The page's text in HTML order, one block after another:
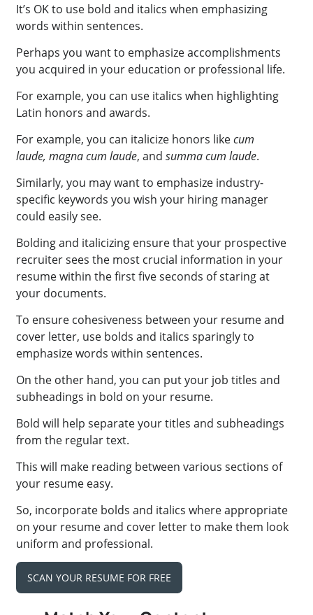
It’s OK to use bold and italics when emphasizing
words within sentences.
Perhaps you want to emphasize accomplishments
you acquired in your education or professional life.
For example, you can use italics when highlighting
Latin honors and awards.
For example, you can italicize honors likecum
laude, magna cum laude, andsumma cum laude.
Similarly, you may want to emphasize industry-
specific keywords you wish your hiring manager
could easily see.
Bolding and italicizing ensure that your prospective
recruiter sees the most crucial information in your
resume within the first five seconds of staring at
your documents.
To ensure cohesiveness between your resume and
cover letter, use bolds and italics sparingly to
emphasize words within sentences.
On the other hand, you can put your job titles and
subheadings in bold on your resume.
Bold will help separate your titles and subheadings
from the regular text.
This will make reading between various sections of
your resume easy.
So, incorporate bolds and italics where appropriate
on your resume and cover letter to make them look
uniform and professional.
SCAN YOUR RESUME FOR FREE